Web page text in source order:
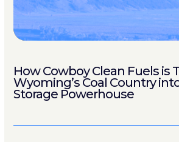
How Cowboy Clean Fuels is
Wyoming’s Coal Country
Storage Powerhouse